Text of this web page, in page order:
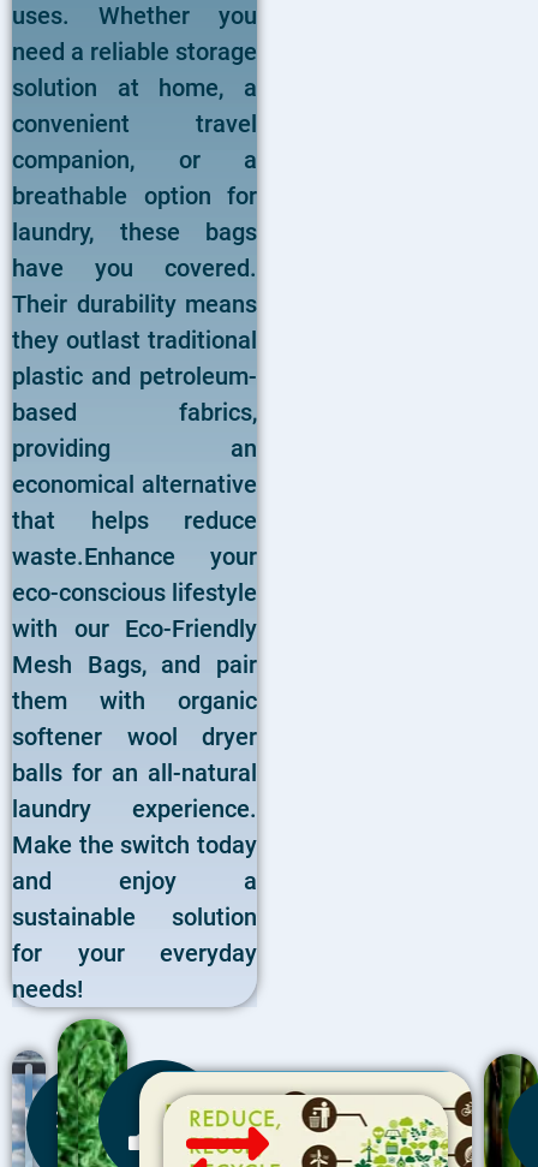
uses. Whether you
need a reliable storage
solution at home, a
convenient travel
companion, or a
breathable option for
laundry, these bags
have you covered.
Their durability means
they outlast traditional
plastic and petroleum-
based fabrics,
providing an
economical alternative
that helps reduce
waste.Enhance your
eco-conscious lifestyle
with our Eco-Friendly
Mesh Bags, and pair
them with organic
softener wool dryer
balls for an all-natural
laundry experience.
Make the switch today
and enjoy a
sustainable solution
for your everyday
needs!